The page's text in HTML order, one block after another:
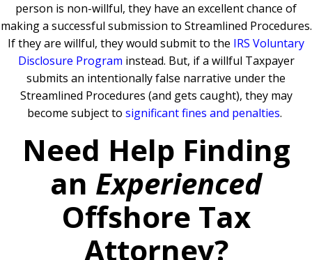
person is non-willful, they have an excellent chance of
making a successful submission to Streamlined Procedures.
If they are willful, they would submit to the IRS Voluntary
Disclosure Program instead. But, if a willful Taxpayer
submits an intentionally false narrative under the
Streamlined Procedures (and gets caught), they may
become subject to significant fines and penalties.
Need Help Finding
an Experienced
Offshore Tax
Attorney?